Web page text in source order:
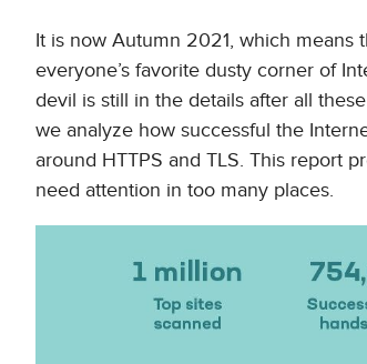
It is now Autumn 2021, which
everyone’s favorite dusty corner of
devil is still in the details after all
we analyze how successful the
around HTTPS and TLS. This report
need attention in too many places.